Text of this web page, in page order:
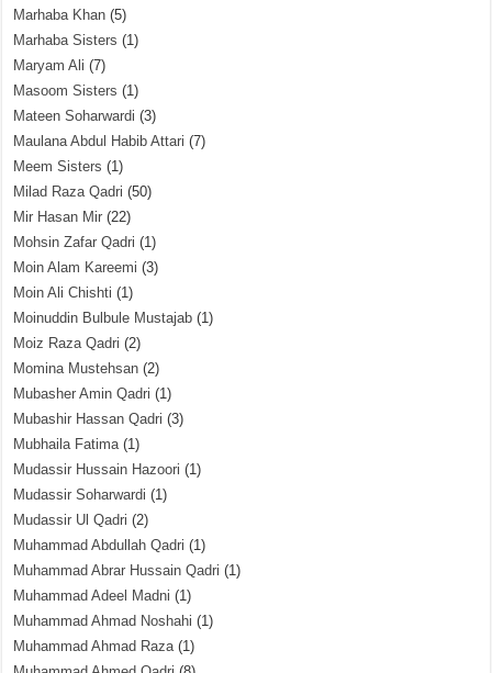
Marhaba Khan (5)
Marhaba Sisters (1)
Maryam Ali (7)
Masoom Sisters (1)
Mateen Soharwardi (3)
Maulana Abdul Habib Attari (7)
Meem Sisters (1)
Milad Raza Qadri (50)
Mir Hasan Mir (22)
Mohsin Zafar Qadri (1)
Moin Alam Kareemi (3)
Moin Ali Chishti (1)
Moinuddin Bulbule Mustajab (1)
Moiz Raza Qadri (2)
Momina Mustehsan (2)
Mubasher Amin Qadri (1)
Mubashir Hassan Qadri (3)
Mubhaila Fatima(1)
Mudassir Hussain Hazoori (1)
Mudassir Soharwardi (1)
Mudassir Ul Qadri (2)
Muhammad Abdullah Qadri (1)
Muhammad Abrar Hussain Qadri (1)
Muhammad Adeel Madni (1)
Muhammad Ahmad Noshahi (1)
Muhammad Ahmad Raza(1)